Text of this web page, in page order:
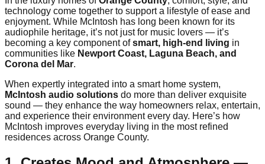
technology come together to support a lifestyle of ease and
enjoyment. While McIntosh has long been known for its
audiophile heritage, it’s not just for music lovers — it’s
becoming a key component ofsmart, high-end living in
communities like Newport Coast, Laguna Beach, and
Corona del Mar.
When expertly integrated into a smart home system,
McIntosh audio solutions do more than deliver exquisite
sound — they enhance the way homeowners relax, entertain,
and experience their environment every day. Here’s how
McIntosh improves everyday living in the most refined
residences across Orange County.